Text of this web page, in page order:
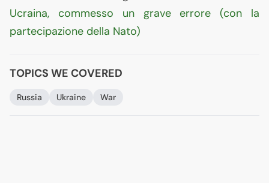
Ucraina, commesso un grave errore (con la
partecipazione della Nato)
TOPICS WE COVERED
Russia Ukraine War